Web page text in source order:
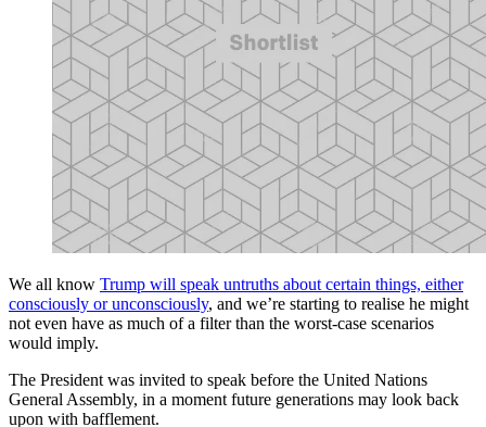
We all know Trump will speak untruths about certain things, either
consciously or unconsciously, and we’re starting to realise he might
not even have as much of a filter than the worst-case scenarios
would imply.
The President was invited to speak before the United Nations
General Assembly, in a moment future generations may look back
upon with bafflement.